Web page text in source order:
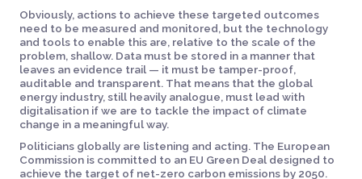
Obviously, actions to achieve these targeted outcomes
need to be measured and monitored, but the technology
and tools to enable this are, relative to the scale of the
problem, shallow. Data must be stored in a manner that
leaves an evidence trail — it must be tamper-proof,
auditable and transparent. That means that the global
energy industry, still heavily analogue, must lead with
digitalisation if we are to tackle the impact of climate
change in a meaningful way.
Politicians globally are listening and acting. The European
Commission is committed to an EU Green Deal designed to
achieve the target of net-zero carbon emissions by 2050.